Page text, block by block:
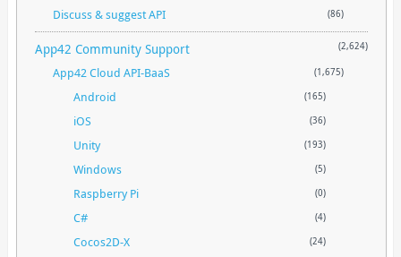
Discuss & suggest API (86)
App42 Community Support (2,624)
App42 Cloud API-BaaS (1,675)
Android (165)
iOS (36)
Unity (193)
Windows (5)
Raspberry Pi (0)
C# (4)
Cocos2D-X (24)